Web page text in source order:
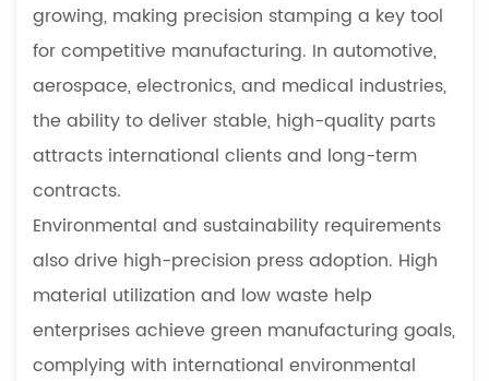
growing, making precision stamping a key tool
for competitive manufacturing. In automotive,
aerospace, electronics, and medical industries,
the ability to deliver stable, high-quality parts
attracts international clients and long-term
contracts.
Environmental and sustainability requirements
also drive high-precision press adoption. High
material utilization and low waste help
enterprises achieve green manufacturing goals,
complying with international environmental